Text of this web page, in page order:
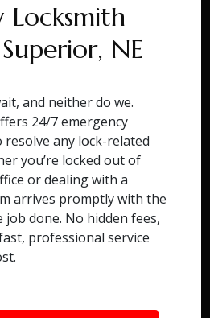
Locksmith
NE
and neither do we.
24/7 emergency
resolve any lock-related
you’re locked out of
or dealing with a
arrives promptly with the
done. No hidden fees,
professional service